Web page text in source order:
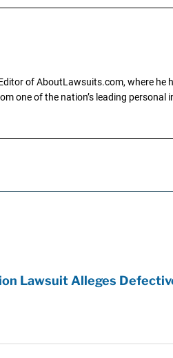
of AboutLawsuits.com, where
one of the nation’s leading
Lawsuit Alleges